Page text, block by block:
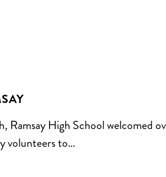
Ramsay High School welcomed
volunteers to…